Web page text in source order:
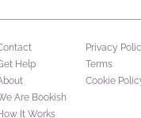
Help
Are Bookish
It Works
Privacy
Terms
Cookie